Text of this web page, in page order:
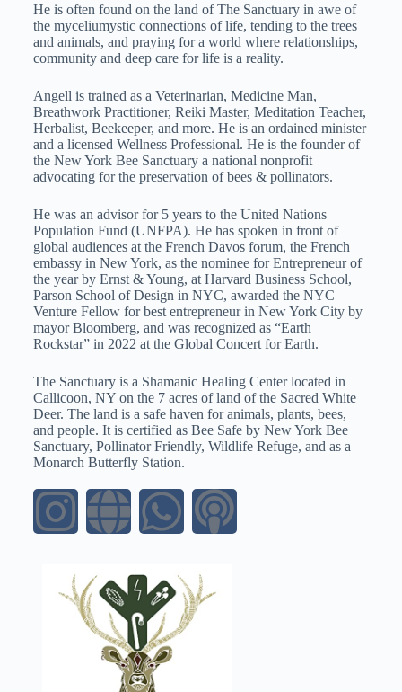
He is often found on the land of The Sanctuary in awe of
the myceliumystic connections of life, tending to the trees
and animals, and praying for a world where relationships,
community and deep care for life is a reality.
Angell is trained as a Veterinarian, Medicine Man,
Breathwork Practitioner, Reiki Master, Meditation Teacher,
Herbalist, Beekeeper, and more. He is an ordained minister
and a licensed Wellness Professional. He is the founder of
the New York Bee Sanctuary a national nonprofit
advocating for the preservation of bees & pollinators.
He was an advisor for 5 years to the United Nations
Population Fund (UNFPA). He has spoken in front of
global audiences at the French Davos forum, the French
embassy in New York, as the nominee for Entrepreneur of
the year by Ernst & Young, at Harvard Business School,
Parson School of Design in NYC, awarded the NYC
Venture Fellow for best entrepreneur in New York City by
mayor Bloomberg, and was recognized as “Earth
Rockstar” in 2022 at the Global Concert for Earth.
The Sanctuary is a Shamanic Healing Center located in
Callicoon, NY on the 7 acres of land of the Sacred White
Deer. The land is a safe haven for animals, plants, bees,
and people. It is certified as Bee Safe by New York Bee
Sanctuary, Pollinator Friendly, Wildlife Refuge, and as a
Monarch Butterfly Station.